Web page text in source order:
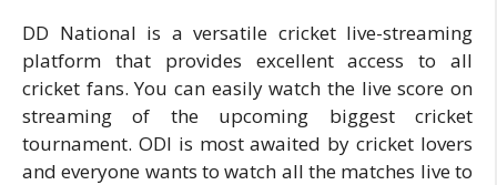
DD National is a versatile cricket live-streaming
platform that provides excellent access to all
cricket fans. You can easily watch the live score on
streaming of the upcoming biggest cricket
tournament. ODI is most awaited by cricket lovers
and everyone wants to watch all the matches live to